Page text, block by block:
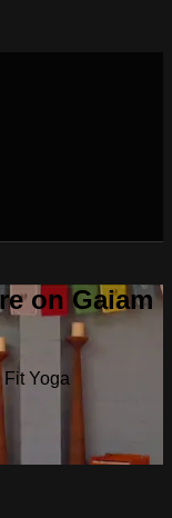
on Gaiam
Yoga